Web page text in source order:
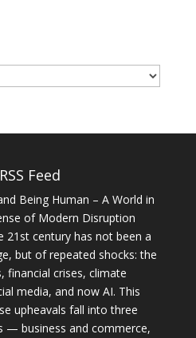
Feed
Being Human – A World in
of Modern Disruption
21st century has not been a
but of repeated shocks: the
financial crises, climate
media, and now AI. This
upheavals fall into three
— business and commerce,